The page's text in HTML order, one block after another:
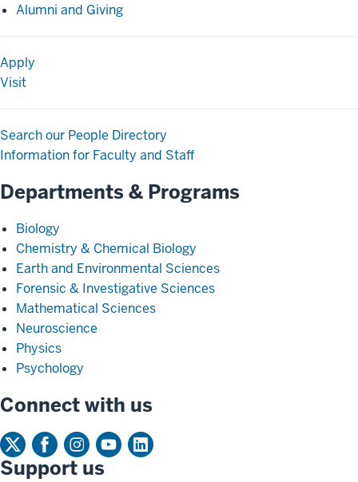
Alumni and Giving
Apply
Visit
Search our People Directory
Information for Faculty and Staff
Departments & Programs
Biology
Chemistry & Chemical Biology
Earth and Environmental Sciences
Forensic & Investigative Sciences
Mathematical Sciences
Neuroscience
Physics
Psychology
Connect with us
Support us